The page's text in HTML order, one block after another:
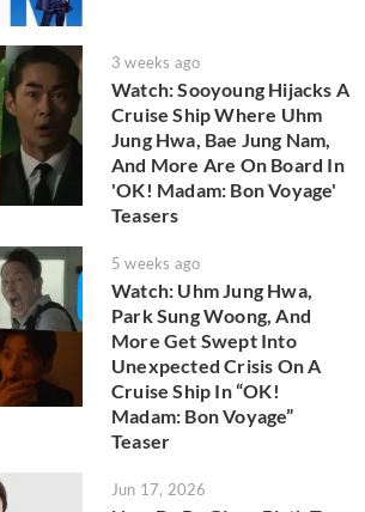
3 weeks ago
Watch: Sooyoung Hijacks A
Cruise Ship Where Uhm
Jung Hwa, Bae Jung Nam,
And More Are On Board In
'OK! Madam: Bon Voyage'
Teasers
5 weeks ago
Watch: Uhm Jung Hwa,
Park Sung Woong, And
More Get Swept Into
Unexpected Crisis On A
Cruise Ship In “OK!
Madam: Bon Voyage”
Teaser
Jun 17, 2026